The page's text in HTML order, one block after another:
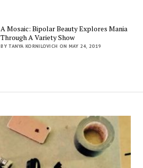
A Mosaic: Bipolar Beauty Explores Mania
Through A Variety Show
BY TANYA KORNILOVICH ON MAY 24, 2019